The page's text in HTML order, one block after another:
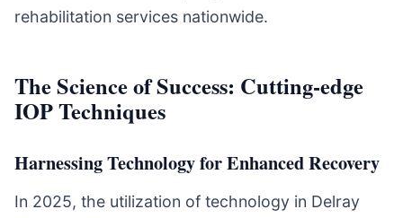
rehabilitation services nationwide.
The Science of Success: Cutting-edge
IOP Techniques
Harnessing Technology for Enhanced Recovery
In 2025, the utilization of technology in Delray